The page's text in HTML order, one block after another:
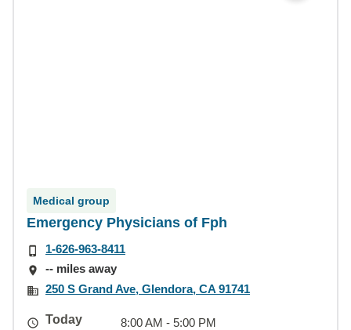
Medical group
Emergency Physicians of Fph
1-626-963-8411
-- miles away
250 S Grand Ave, Glendora, CA 91741
Today
8:00 AM - 5:00 PM